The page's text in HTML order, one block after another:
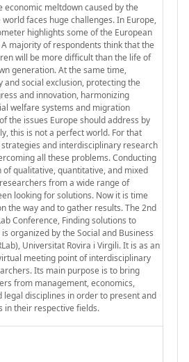
economic meltdown caused by the
faces huge challenges. In Europe,
highlights some of the European
A majority of respondents think that the
will be more difficult than the life of
generation. At the same time,
and social exclusion, protecting the
and innovation, harmonizing
welfare systems and migration
the issues Europe should address by
this is not a perfect world. For that
and interdisciplinary research
all these problems. Conducting
of qualitative, quantitative, and mixed
from a wide range of
looking for solutions. Now it is time
the way and to gather results. The 2nd
Conference, Finding solutions to
organized by the Social and Business
Universitat Rovira i Virgili. It is as an
meeting point of interdisciplinary
Its main purpose is to bring
from management, economics,
legal disciplines in order to present and
in their respective fields.